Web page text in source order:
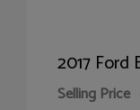
2017 Ford
Selling Price